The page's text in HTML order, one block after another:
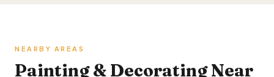
NEARBY AREAS
Painting & Decorating Near